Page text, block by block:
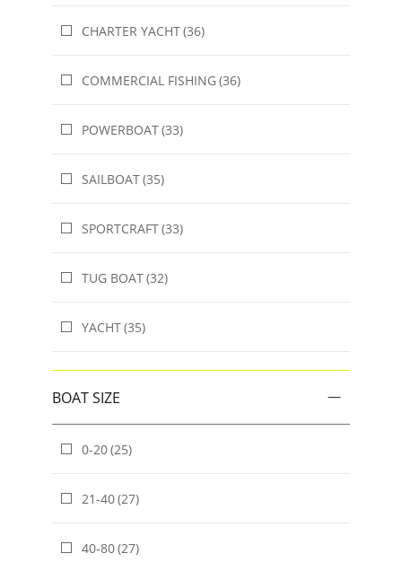
CHARTER YACHT(36)
COMMERCIAL FISHING(36)
POWERBOAT(33)
SAILBOAT(35)
SPORTCRAFT(33)
TUG BOAT(32)
YACHT(35)
BOAT SIZE
0-20(25)
21-40(27)
40-80(27)